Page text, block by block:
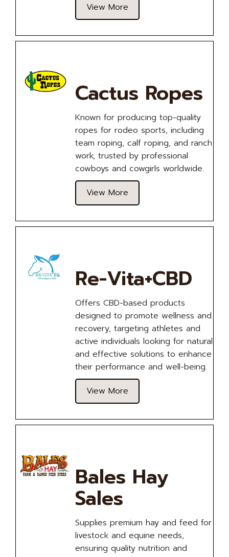
View More
Cactus Ropes
Known for producing top-quality
ropes for rodeo sports, including
team roping, calf roping, and ranch
work, trusted by professional
cowboys and cowgirls worldwide.
View More
Re-Vita+CBD
Offers CBD-based products
designed to promote wellness and
recovery, targeting athletes and
active individuals looking for natural
and effective solutions to enhance
their performance and well-being.
View More
Bales Hay
Sales
Supplies premium hay and feed for
livestock and equine needs,
ensuring quality nutrition and